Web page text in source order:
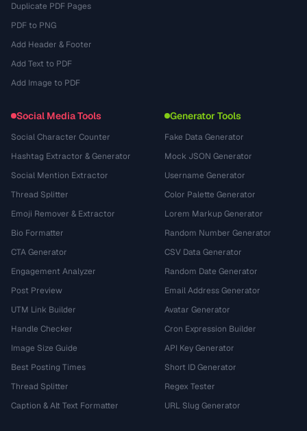
Duplicate PDF Pages
PDF to PNG
Add Header & Footer
Add Text to PDF
Add Image to PDF
Social Media Tools
Social Character Counter
Hashtag Extractor & Generator
Social Mention Extractor
Thread Splitter
Emoji Remover & Extractor
Bio Formatter
CTA Generator
Engagement Analyzer
Post Preview
UTM Link Builder
Handle Checker
Image Size Guide
Best Posting Times
Thread Splitter
Caption & Alt Text Formatter
Generator Tools
Fake Data Generator
Mock JSON Generator
Username Generator
Color Palette Generator
Lorem Markup Generator
Random Number Generator
CSV Data Generator
Random Date Generator
Email Address Generator
Avatar Generator
Cron Expression Builder
API Key Generator
Short ID Generator
Regex Tester
URL Slug Generator